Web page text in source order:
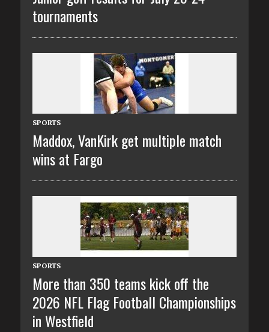
tournaments
SPORTS
Maddox, VanKirk get multiple match
wins at Fargo
SPORTS
More than 350 teams kick off the
2026 NFL Flag Football Championships
in Westfield